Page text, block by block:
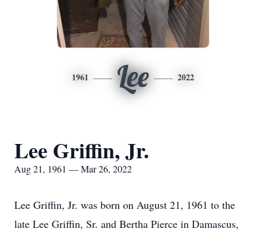
1961 Lee 2022
Lee Griffin, Jr.
Aug 21, 1961 — Mar 26, 2022
Lee Griffin, Jr. was born on August 21, 1961 to the
late Lee Griffin, Sr. and Bertha Pierce in Damascus,